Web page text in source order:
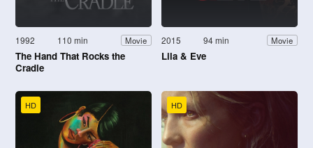
1992 110 min Movie
The Hand That Rocks the
Cradle
2015 94 min Movie
Lila & Eve
HD HD